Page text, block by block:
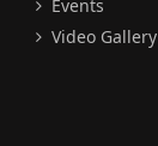
Events
Video Gallery